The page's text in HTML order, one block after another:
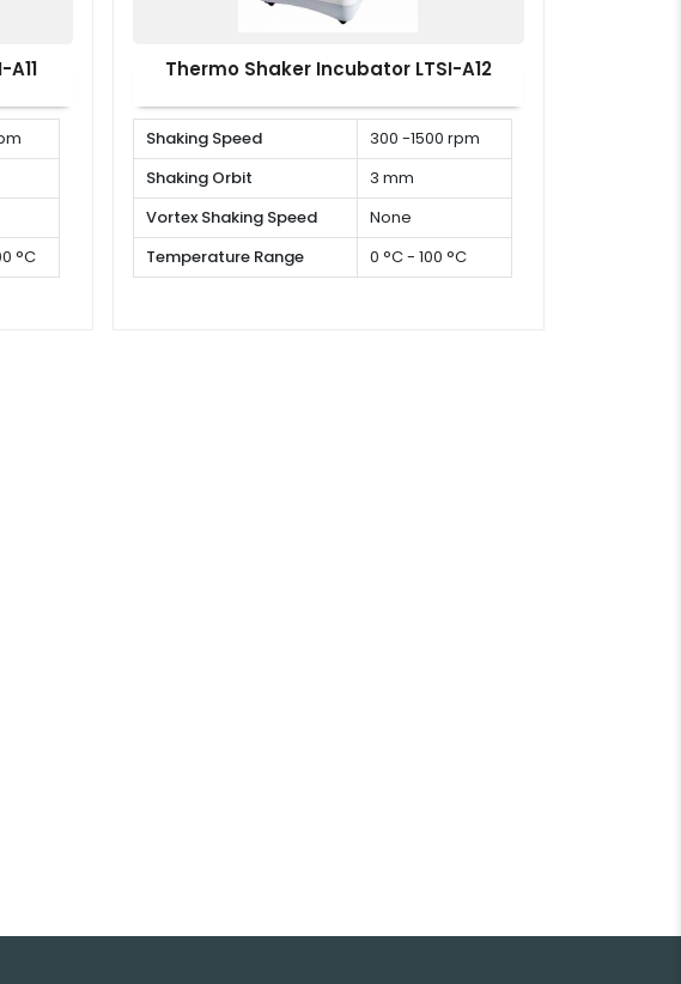
°C
Thermo Shaker Incubator LTSI-A12
Shaking Speed
300 -1500 rpm
Shaking Orbit
3 mm
Vortex Shaking Speed
None
Temperature Range
0 °C - 100 °C